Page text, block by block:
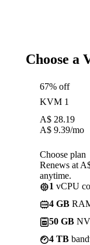
Choose a
67% off
KVM 1
A$ 28.19
A$ 9.39/mo
Choose plan
Renews at
anytime.
1 vCPU
4 GB
50 GB
4 TB